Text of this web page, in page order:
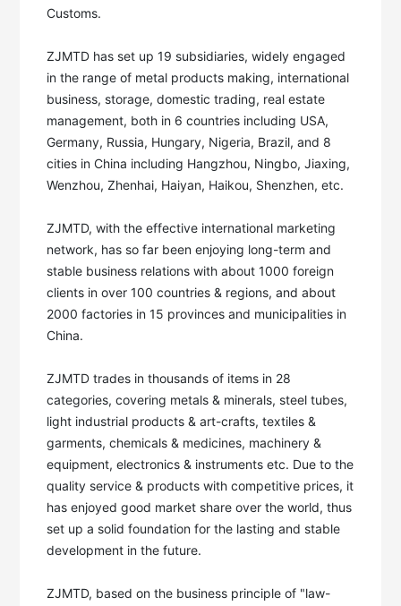
Customs.
ZJMTD has set up 19 subsidiaries, widely engaged
in the range of metal products making, international
business, storage, domestic trading, real estate
management, both in 6 countries including USA,
Germany, Russia, Hungary, Nigeria, Brazil, and 8
cities in China including Hangzhou, Ningbo, Jiaxing,
Wenzhou, Zhenhai, Haiyan, Haikou, Shenzhen, etc.
ZJMTD, with the effective international marketing
network, has so far been enjoying long-term and
stable business relations with about 1000 foreign
clients in over 100 countries & regions, and about
2000 factories in 15 provinces and municipalities in
China.
ZJMTD trades in thousands of items in 28
categories, covering metals & minerals, steel tubes,
light industrial products & art-crafts, textiles &
garments, chemicals & medicines, machinery &
equipment, electronics & instruments etc. Due to the
quality service & products with competitive prices, it
has enjoyed good market share over the world, thus
set up a solid foundation for the lasting and stable
development in the future.
ZJMTD, based on the business principle of "law-